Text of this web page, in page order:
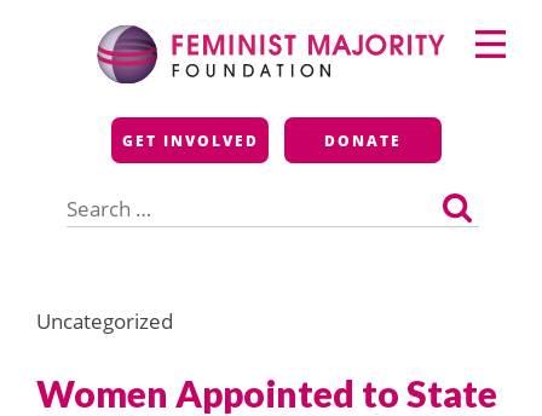
Feminist Majority
Foundation
GET INVOLVED DONATE
for:
Primary
Menu
Uncategorized
Women Appointed to State